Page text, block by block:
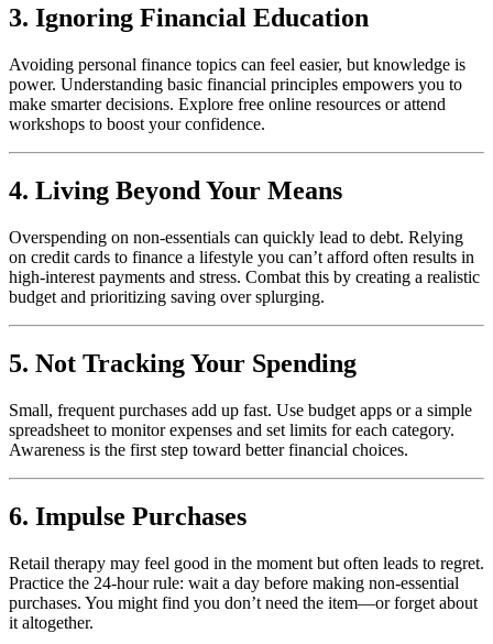
3. Ignoring Financial Education
Avoiding personal finance topics can feel easier, but knowledge is
power. Understanding basic financial principles empowers you to
make smarter decisions. Explore free online resources or attend
workshops to boost your confidence.
4. Living Beyond Your Means
Overspending on non-essentials can quickly lead to debt. Relying
on credit cards to finance a lifestyle you can’t afford often results in
high-interest payments and stress. Combat this by creating a realistic
budget and prioritizing saving over splurging.
5. Not Tracking Your Spending
Small, frequent purchases add up fast. Use budget apps or a simple
spreadsheet to monitor expenses and set limits for each category.
Awareness is the first step toward better financial choices.
6. Impulse Purchases
Retail therapy may feel good in the moment but often leads to regret.
Practice the 24-hour rule: wait a day before making non-essential
purchases. You might find you don’t need the item—or forget about
it altogether.